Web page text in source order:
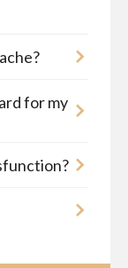
for my